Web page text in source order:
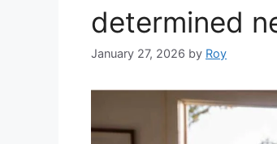
determined
January 27, 2026 by Roy